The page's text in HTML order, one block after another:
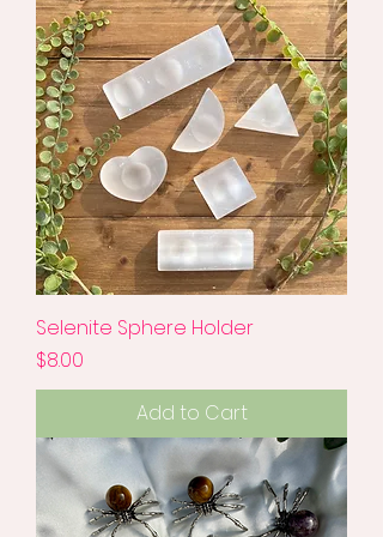
Selenite Sphere Holder
Price
$8.00
Add to Cart